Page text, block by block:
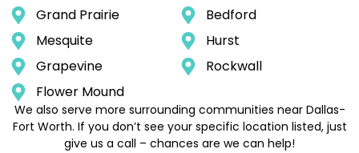
Grand Prairie
Mesquite
Grapevine
Flower Mound
Bedford
Hurst
Rockwall
We also serve more surrounding communities near Dallas-
Fort Worth. If you don’t see your specific location listed, just
give us a call – chances are we can help!